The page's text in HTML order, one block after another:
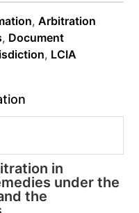
,Arbitration
, Document
, LCIA
in
under the
the